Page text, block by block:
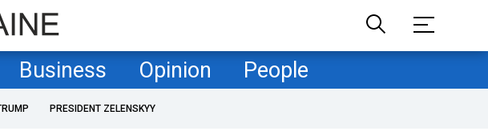
Business Opinion People
PRESIDENT ZELENSKYY